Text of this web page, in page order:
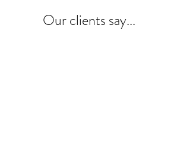
Our clients say...